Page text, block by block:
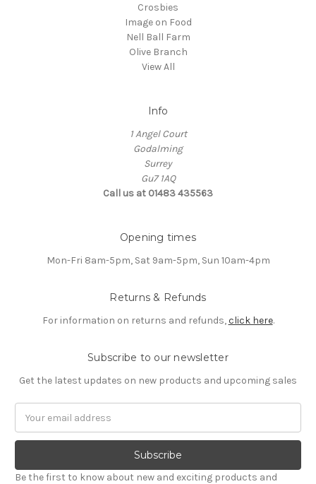
Crosbies
Image on Food
Nell Ball Farm
Olive Branch
View All
Info
1 Angel Court
Godalming
Surrey
Gu7 1AQ
Call us at 01483 435563
Opening times
Mon-Fri 8am-5pm, Sat 9am-5pm, Sun 10am-4pm
Returns & Refunds
For information on returns and refunds,click here.
Subscribe to our newsletter
Get the latest updates on new products and upcoming sales
Address
Be the first to know about new and exciting products and